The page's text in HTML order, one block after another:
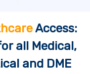
Access:
all Medical,
and DME